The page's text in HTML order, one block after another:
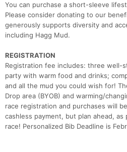
You can purchase a short-sleeve
Please consider donating to our
generously supports diversity and
including Hagg Mud.
REGISTRATION
Registration fee includes: three well-
party with warm food and drinks;
and all the mud you could wish for!
Drop area (BYOB) and warming/
race registration and purchases will
cashless payment, but plan ahead,
race! Personalized Bib Deadline is